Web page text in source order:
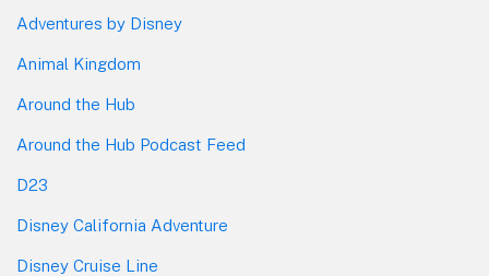
Adventures by Disney
Animal Kingdom
Around the Hub
Around the Hub Podcast Feed
D23
Disney California Adventure
Disney Cruise Line